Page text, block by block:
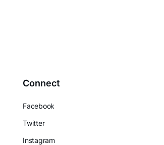
Connect
Facebook
Twitter
Instagram